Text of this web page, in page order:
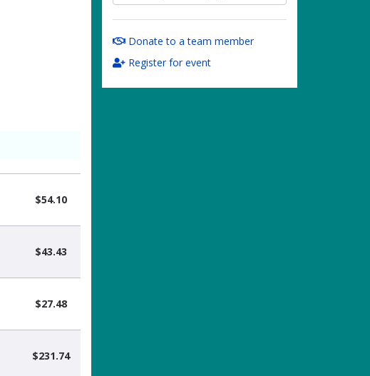
Donate to a team member
Register for event
$54.10
$43.43
$27.48
$231.74